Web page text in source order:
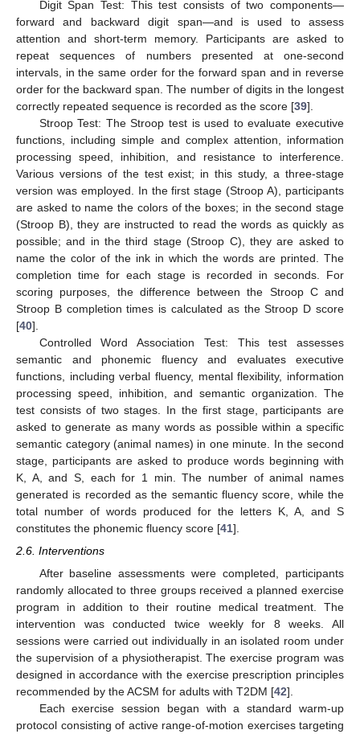
Digit Span Test: This test consists of two components—
forward and backward digit span—and is used to assess
attention and short-term memory. Participants are asked to
repeat sequences of numbers presented at one-second
intervals, in the same order for the forward span and in reverse
order for the backward span. The number of digits in the longest
correctly repeated sequence is recorded as the score [39].
Stroop Test: The Stroop test is used to evaluate executive
functions, including simple and complex attention, information
processing speed, inhibition, and resistance to interference.
Various versions of the test exist; in this study, a three-stage
version was employed. In the first stage (Stroop A), participants
are asked to name the colors of the boxes; in the second stage
(Stroop B), they are instructed to read the words as quickly as
possible; and in the third stage (Stroop C), they are asked to
name the color of the ink in which the words are printed. The
completion time for each stage is recorded in seconds. For
scoring purposes, the difference between the Stroop C and
Stroop B completion times is calculated as the Stroop D score
[40].
Controlled Word Association Test: This test assesses
semantic and phonemic fluency and evaluates executive
functions, including verbal fluency, mental flexibility, information
processing speed, inhibition, and semantic organization. The
test consists of two stages. In the first stage, participants are
asked to generate as many words as possible within a specific
semantic category (animal names) in one minute. In the second
stage, participants are asked to produce words beginning with
K, A, and S, each for 1 min. The number of animal names
generated is recorded as the semantic fluency score, while the
total number of words produced for the letters K, A, and S
constitutes the phonemic fluency score [41].
2.6. Interventions
After baseline assessments were completed, participants
randomly allocated to three groups received a planned exercise
program in addition to their routine medical treatment. The
intervention was conducted twice weekly for 8 weeks. All
sessions were carried out individually in an isolated room under
the supervision of a physiotherapist. The exercise program was
designed in accordance with the exercise prescription principles
recommended by the ACSM for adults with T2DM [42].
Each exercise session began with a standard warm-up
protocol consisting of active range-of-motion exercises targeting